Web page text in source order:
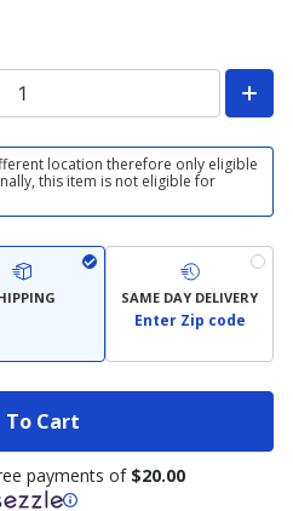
location therefore only eligible
this item is not eligible for
SAME DAY DELIVERY
Enter Zip code
To Cart
payments of $20.00